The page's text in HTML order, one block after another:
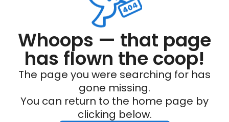
Whoops — that page
has flown the coop!
The page you were searching for has
gone missing.
You can return to the home page by
clicking below.